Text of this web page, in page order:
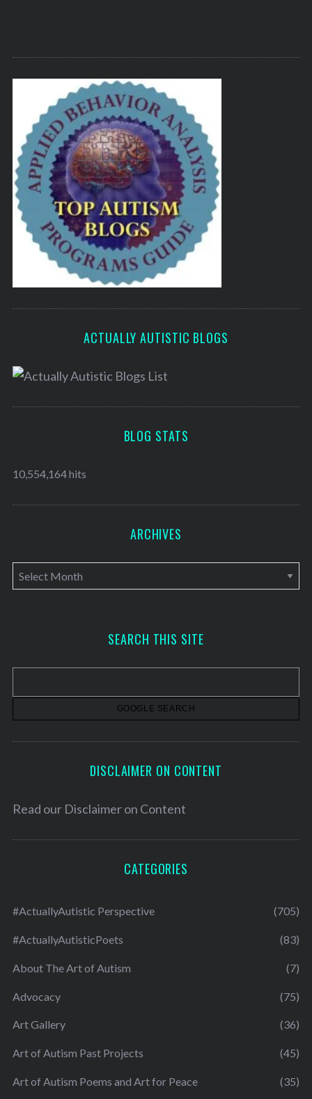
ACTUALLY AUTISTIC BLOGS
BLOG STATS
10,554,164 hits
ARCHIVES
A
r
v
SEARCH THIS SITE
DISCLAIMER ON CONTENT
Read our Disclaimer on Content
CATEGORIES
#ActuallyAutistic Perspective (705)
#ActuallyAutisticPoets (83)
About The Art of Autism (7)
Advocacy (75)
Art Gallery (36)
Art of Autism Past Projects (45)
Art of Autism Poems and Art for Peace (35)